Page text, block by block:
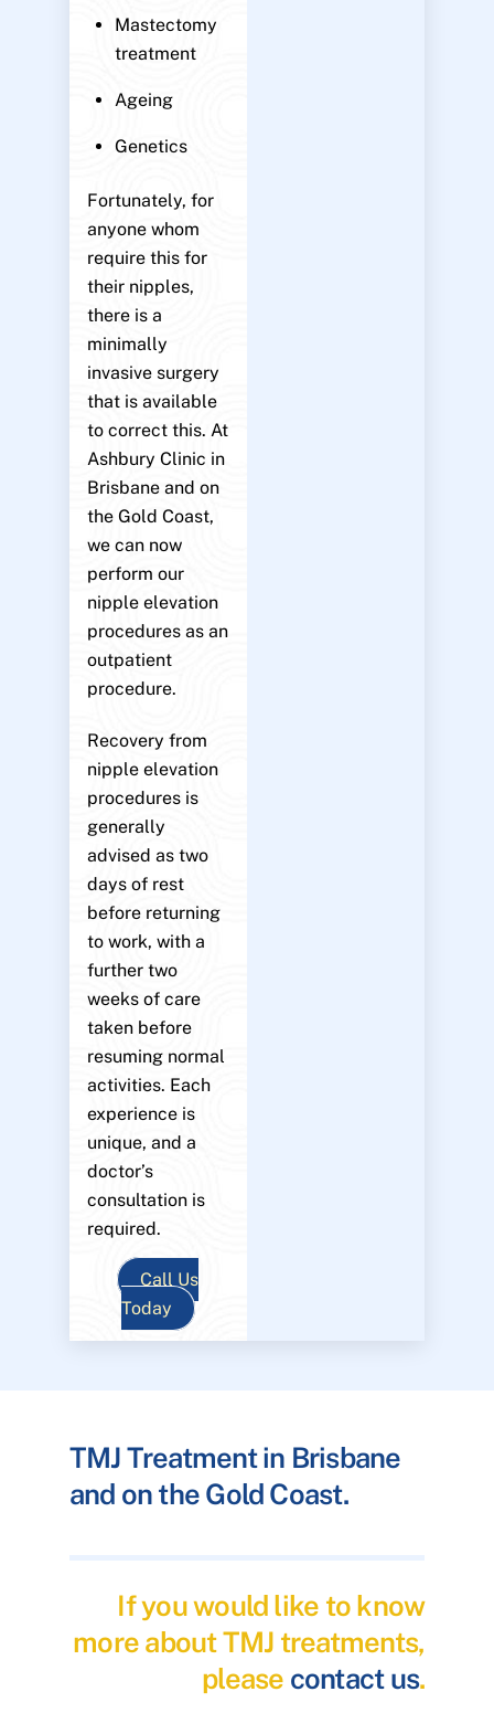
Mastectomy
treatment
Ageing
Genetics
Fortunately, for
anyone whom
require this for
their nipples,
there is a
minimally
invasive surgery
that is available
to correct this. At
Ashbury Clinic in
Brisbane and on
the Gold Coast,
we can now
perform our
nipple elevation
procedures as an
outpatient
procedure.
Recovery from
nipple elevation
procedures is
generally
advised as two
days of rest
before returning
to work, with a
further two
weeks of care
taken before
resuming normal
activities. Each
experience is
unique, and a
doctor’s
consultation is
required.
Call Us
Today
TMJ Treatment in Brisbane
and on the Gold Coast.
If you would like to know
more about TMJ treatments,
please contact us.